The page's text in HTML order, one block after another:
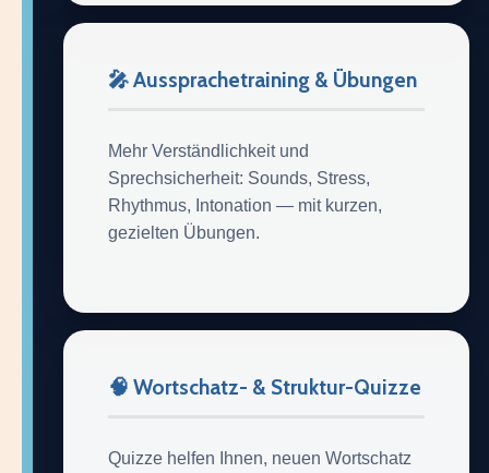
🎤 Aussprachetraining & Übungen
Mehr Verständlichkeit und
Sprechsicherheit: Sounds, Stress,
Rhythmus, Intonation — mit kurzen,
gezielten Übungen.
🧠 Wortschatz- & Struktur-Quizze
Quizze helfen Ihnen, neuen Wortschatz